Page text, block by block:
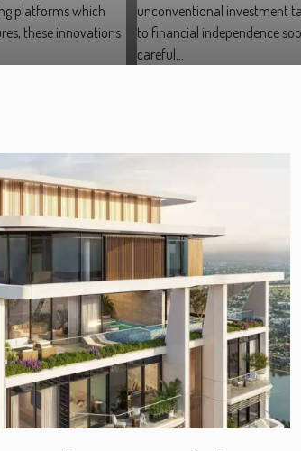
platforms which
these innovations
unconventional investment
to financial independence
careful...